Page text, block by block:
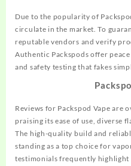
Due to the popularity of
circulate in the market. To
reputable vendors and verify
Authentic Packspods offer
and safety testing that fakes
Reviews for Packspod Vape are
praising its ease of use, diverse
The high-quality build and
standing as a top choice for
testimonials frequently highlight